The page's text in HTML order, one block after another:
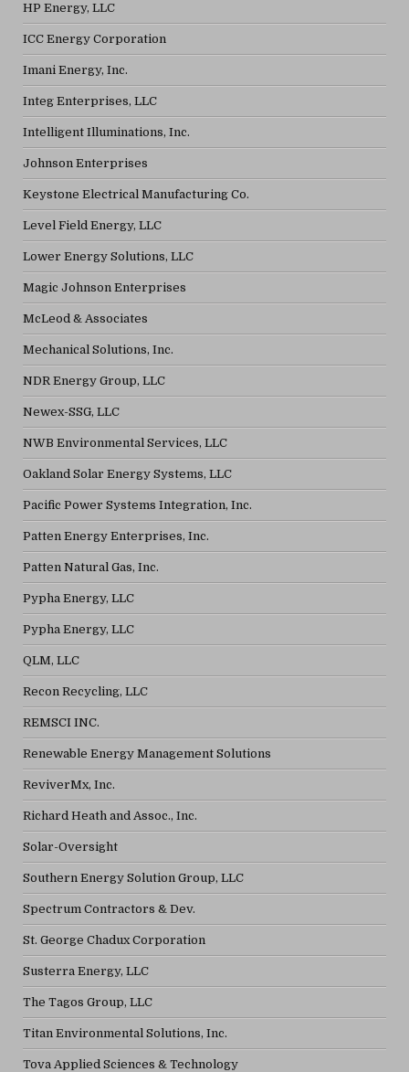
HP Energy, LLC
ICC Energy Corporation
Imani Energy, Inc.
Integ Enterprises, LLC
Intelligent Illuminations, Inc.
Johnson Enterprises
Keystone Electrical Manufacturing Co.
Level Field Energy, LLC
Lower Energy Solutions, LLC
Magic Johnson Enterprises
McLeod & Associates
Mechanical Solutions, Inc.
NDR Energy Group, LLC
Newex-SSG, LLC
NWB Environmental Services, LLC
Oakland Solar Energy Systems, LLC
Pacific Power Systems Integration, Inc.
Patten Energy Enterprises, Inc.
Patten Natural Gas, Inc.
Pypha Energy, LLC
Pypha Energy, LLC
QLM, LLC
Recon Recycling, LLC
REMSCI INC.
Renewable Energy Management Solutions
ReviverMx, Inc.
Richard Heath and Assoc., Inc.
Solar-Oversight
Southern Energy Solution Group, LLC
Spectrum Contractors & Dev.
St. George Chadux Corporation
Susterra Energy, LLC
The Tagos Group, LLC
Titan Environmental Solutions, Inc.
Tova Applied Sciences & Technology